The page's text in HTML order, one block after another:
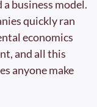
business model.
quickly ran
economics
and all this
anyone make